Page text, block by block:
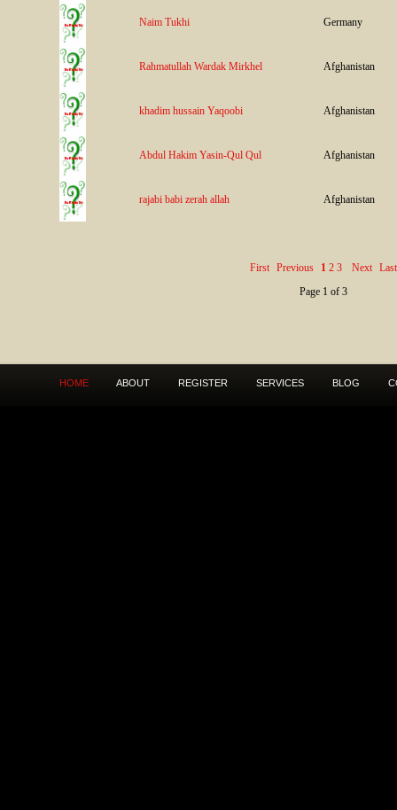
Naim Tukhi Germany
Rahmatullah Wardak Mirkhel Afghanistan
khadim hussain Yaqoobi Afghanistan
Abdul Hakim Yasin-Qul Qul Afghanistan
rajabi babi zerah allah Afghanistan
First Previous 1 2 3 Next
Last
Page 1 of 3
HOME ABOUT REGISTER SERVICES BLOG